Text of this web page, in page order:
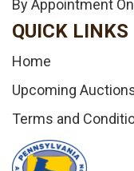
By Appointment
QUICK LINKS
Home
Upcoming
Terms and